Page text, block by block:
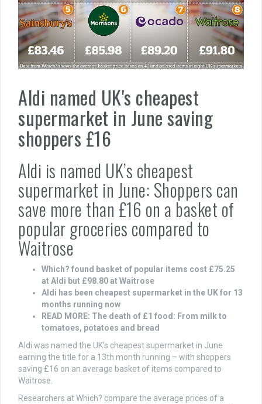
Aldi named UK's cheapest
supermarket in June saving
shoppers £16
Aldi is named UK’s cheapest
supermarket in June: Shoppers can
save more than £16 on a basket of
popular groceries compared to
Waitrose
Which? found basket of popular items cost £75.25
at Aldi but £98.80 at Waitrose
Aldi has been cheapest supermarket in the UK for 13
months running now
READ MORE: The death of £1 food: From milk to
tomatoes, potatoes and bread
Aldi was named the UK’s cheapest supermarket in June
earning the title for a 13th month running – with shoppers
saving £16 on an average basket of items compared to
Waitrose.
Researchers at Which? compare the average prices of a